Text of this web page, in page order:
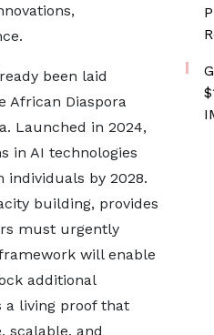
been laid
African Diaspora
Launched in 2024,
in AI technologies
individuals by 2028.
building, provides
must urgently
will enable
additional
a living proof that
scalable, and